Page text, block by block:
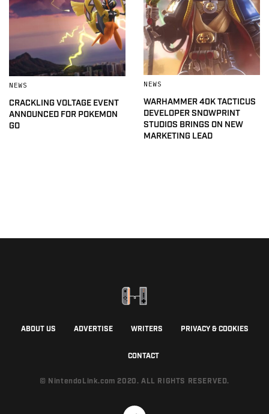
NEWS
CRACKLING VOLTAGE EVENT
ANNOUNCED FOR POKEMON
GO
NEWS
WARHAMMER 40K TACTICUS
DEVELOPER SNOWPRINT
STUDIOS BRINGS ON NEW
MARKETING LEAD
ABOUT US ADVERTISE WRITERS PRIVACY & COOKIES
CONTACT
© NintendoLink.com 2020. ALL RIGHTS RESERVED.